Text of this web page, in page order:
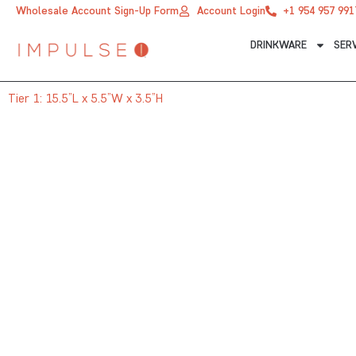
Wholesale Account Sign-Up Form Account Login +1 954 957
DRINKWARE
Tier 1: 15.5”L x 5.5”W x 3.5”H